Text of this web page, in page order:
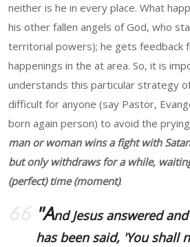
neither is he in every place. What
his other fallen angels of God, who
territorial powers); he gets feedback
happenings in the at area. So, it is
understands this particular strategy
difficult for anyone (say Pastor,
born again person) to avoid the
man or woman wins a fight with
but only withdraws for a while,
(perfect) time (moment).
"And Jesus answered
has been said, 'You shall